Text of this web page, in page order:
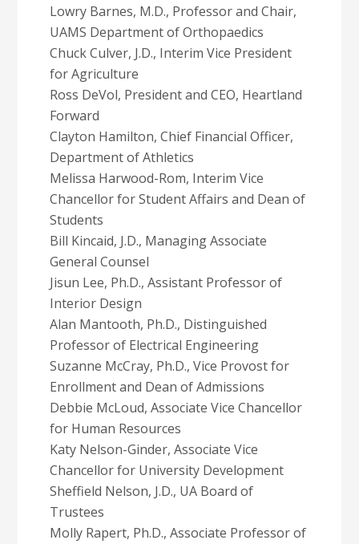
Lowry Barnes, M.D., Professor and Chair,
UAMS Department of Orthopaedics
Chuck Culver, J.D., Interim Vice President
for Agriculture
Ross DeVol, President and CEO, Heartland
Forward
Clayton Hamilton, Chief Financial Officer,
Department of Athletics
Melissa Harwood-Rom, Interim Vice
Chancellor for Student Affairs and Dean of
Students
Bill Kincaid, J.D., Managing Associate
General Counsel
Jisun Lee, Ph.D., Assistant Professor of
Interior Design
Alan Mantooth, Ph.D., Distinguished
Professor of Electrical Engineering
Suzanne McCray, Ph.D., Vice Provost for
Enrollment and Dean of Admissions
Debbie McLoud, Associate Vice Chancellor
for Human Resources
Katy Nelson-Ginder, Associate Vice
Chancellor for University Development
Sheffield Nelson, J.D., UA Board of
Trustees
Molly Rapert, Ph.D., Associate Professor of